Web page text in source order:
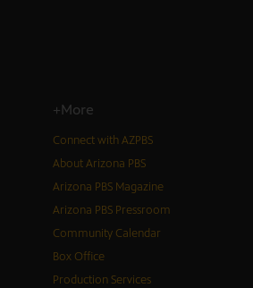
+More
Connect with AZPBS
About Arizona PBS
Arizona PBS Magazine
Arizona PBS Pressroom
Community Calendar
Box Office
Production Services